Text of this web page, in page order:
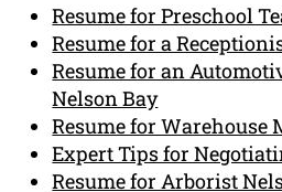
Resume for Preschool
Resume for a
Resume for an
Nelson Bay
Resume for Warehouse
Expert Tips for
Resume for Arborist